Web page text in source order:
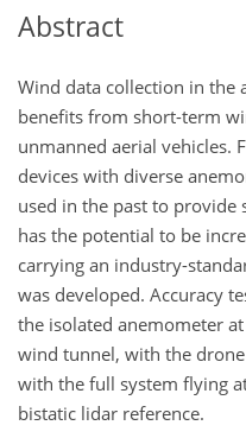
Abstract
Wind data collection in the
benefits from short-term
unmanned aerial vehicles.
devices with diverse
used in the past to provide
has the potential to be
carrying an industry-
was developed. Accuracy
the isolated anemometer
wind tunnel, with the
with the full system flying
bistatic lidar reference.